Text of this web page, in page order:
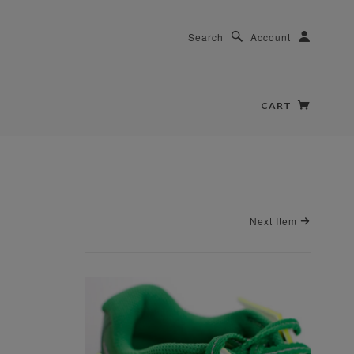
Search Account
CART
Next Item